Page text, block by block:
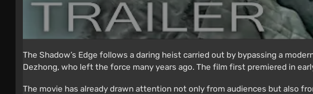
The Shadow’s Edge follows a daring heist carried out by bypassing a
Dezhong, who left the force many years ago. The film first premiered in
The movie has already drawn attention not only from audiences but also